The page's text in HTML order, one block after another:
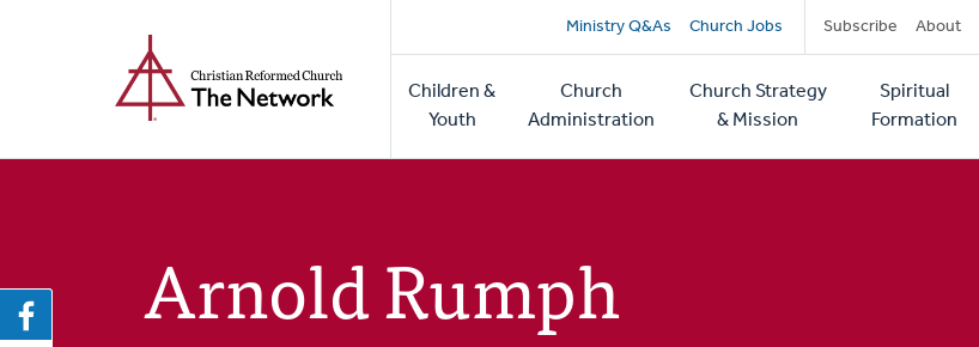
Secondary
navigation
Ministry Q&As Church Jobs Subscribe About
Main
navigation
Children &
Youth
Church
Administration
Church Strategy
& Mission
Spiritual
Formation
Arnold Rumph